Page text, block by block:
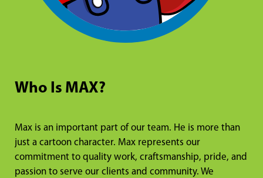
Who Is MAX?
Max is an important part of our team. He is more than
just a cartoon character. Max represents our
commitment to quality work, craftsmanship, pride, and
passion to serve our clients and community. We